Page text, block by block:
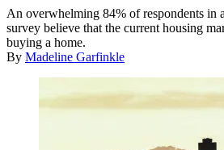
An overwhelming 84% of respondents in
survey believe that the current housing
buying a home.
By Madeline Garfinkle